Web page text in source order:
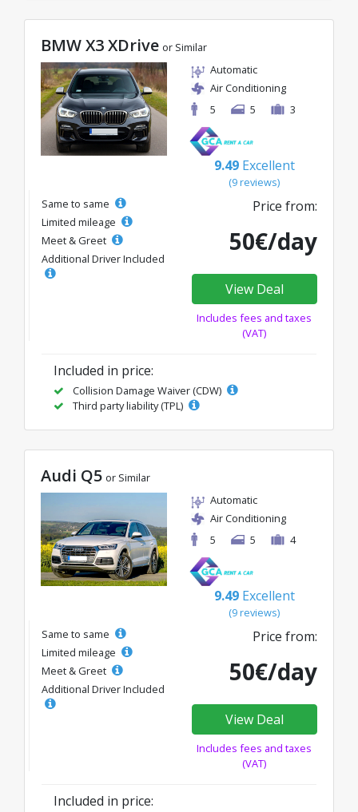
BMW X3 XDrive or Similar
Automatic
Air Conditioning
5
5 3
9.49 Excellent
(9 reviews)
Same to same
Limited mileage
Meet & Greet
Additional Driver Included
Price from:
50€/day
View Deal
Includes fees and taxes
(VAT)
Included in price:
Collision Damage Waiver (CDW)
Third party liability (TPL)
Audi Q5 or Similar
Automatic
Air Conditioning
5
5 4
9.49 Excellent
(9 reviews)
Same to same
Limited mileage
Meet & Greet
Additional Driver Included
Price from:
50€/day
View Deal
Includes fees and taxes
(VAT)
Included in price: